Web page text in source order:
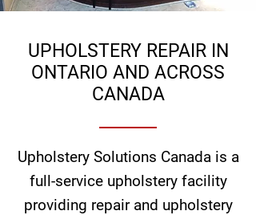
UPHOLSTERY REPAIR IN
ONTARIO AND ACROSS
CANADA
Upholstery Solutions Canada is a
full-service upholstery facility
providing repair and upholstery